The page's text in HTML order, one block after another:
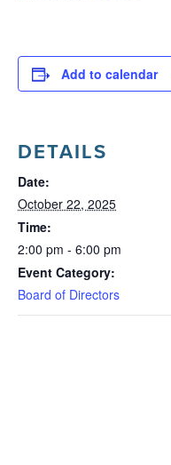
Add to calendar
DETAILS
Date:
October 22, 2025
Time:
2:00 pm - 6:00 pm
Event Category:
Board of Directors